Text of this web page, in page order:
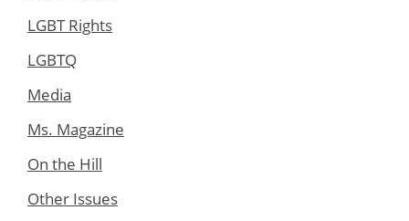
LGBT Rights
LGBTQ
Media
Ms. Magazine
On the Hill
Other Issues